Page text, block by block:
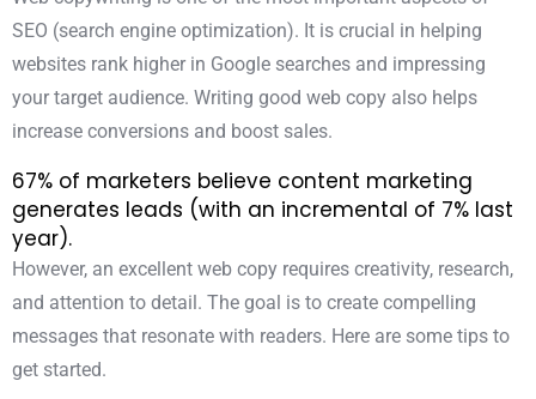
SEO (search engine optimization). It is crucial in helping
websites rank higher in Google searches and impressing
your target audience. Writing good web copy also helps
increase conversions and boost sales.
67% of marketers believe content marketing
generates leads (with an incremental of 7% last
year).
However, an excellent web copy requires creativity, research,
and attention to detail. The goal is to create compelling
messages that resonate with readers. Here are some tips to
get started.